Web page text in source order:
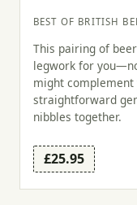
BEST OF BRITISH
This pairing of
legwork for
might
straightforward
nibbles together.
£25.95